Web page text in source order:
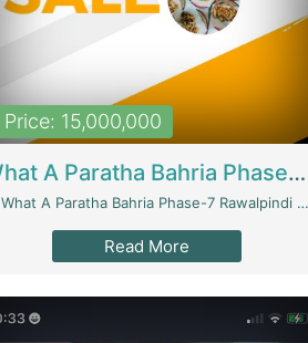
Price: 15,000,000
What A Paratha Bahria Phase-7 | Restaurants
What A Paratha Bahria Phase-7 Rawalpindi - Rawalpindi
Read More